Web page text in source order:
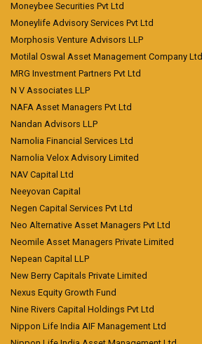
Moneybee Securities Pvt Ltd
Moneylife Advisory Services Pvt Ltd
Morphosis Venture Advisors LLP
Motilal Oswal Asset Management Company Ltd
MRG Investment Partners Pvt Ltd
N V Associates LLP
NAFA Asset Managers Pvt Ltd
Nandan Advisors LLP
Narnolia Financial Services Ltd
Narnolia Velox Advisory Limited
NAV Capital Ltd
Neeyovan Capital
Negen Capital Services Pvt Ltd
Neo Alternative Asset Managers Pvt Ltd
Neomile Asset Managers Private Limited
Nepean Capital LLP
New Berry Capitals Private Limited
Nexus Equity Growth Fund
Nine Rivers Capital Holdings Pvt Ltd
Nippon Life India AIF Management Ltd